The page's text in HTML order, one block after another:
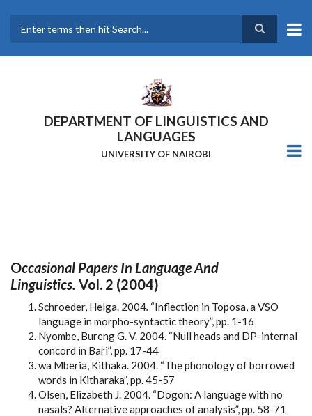
main
DEPARTMENT OF LINGUISTICS AND
LANGUAGES
UNIVERSITY OF NAIROBI
OCcasional Papers In Language And
Linguistics. Vol. 2 (2004)
Schroeder, Helga. 2004. “Inflection in Toposa, a VSO
language in morpho-syntactic theory”, pp. 1-16
Nyombe, Bureng G. V. 2004. “Null heads and DP-internal
concord in Bari”, pp. 17-44
wa Mberia, Kithaka. 2004. “The phonology of borrowed
words in Kitharaka”, pp. 45-57
Olsen, Elizabeth J. 2004. “Dogon: A language with no
nasals? Alternative approaches of analysis”, pp. 58-71